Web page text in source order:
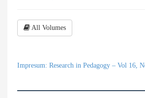
All Volumes
Impresum: Research in Pedagogy – Vol 16,